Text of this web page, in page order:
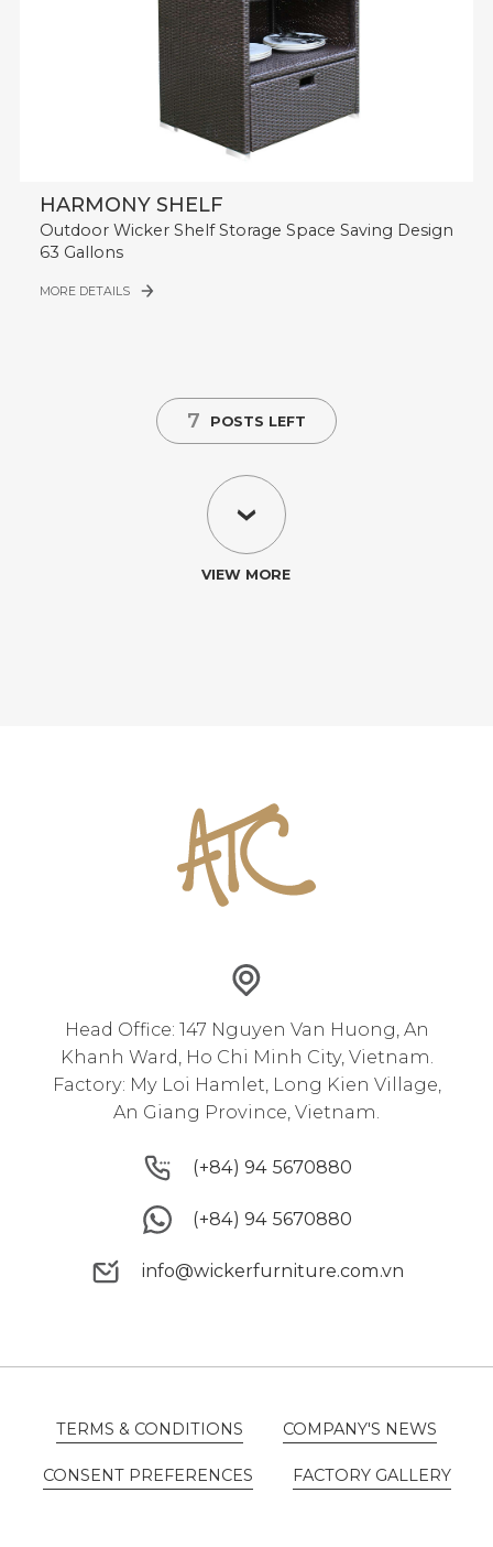
HARMONY SHELF
Outdoor Wicker Shelf Storage Space Saving Design
63 Gallons
MORE DETAILS
7 POSTS LEFT
VIEW MORE
Head Office: 147 Nguyen Van Huong, An
Khanh Ward, Ho Chi Minh City, Vietnam.
Factory: My Loi Hamlet, Long Kien Village,
An Giang Province, Vietnam.
(+84) 94 5670880
(+84) 94 5670880
(+84) 94 5670880
(+84) 94 5670880
info@wickerfurniture.com.vn
TERMS & CONDITIONS
TERMS & CONDITIONS
COMPANY'S NEWS
COMPANY'S NEWS
CONSENT PREFERENCES FACTORY GALLERY